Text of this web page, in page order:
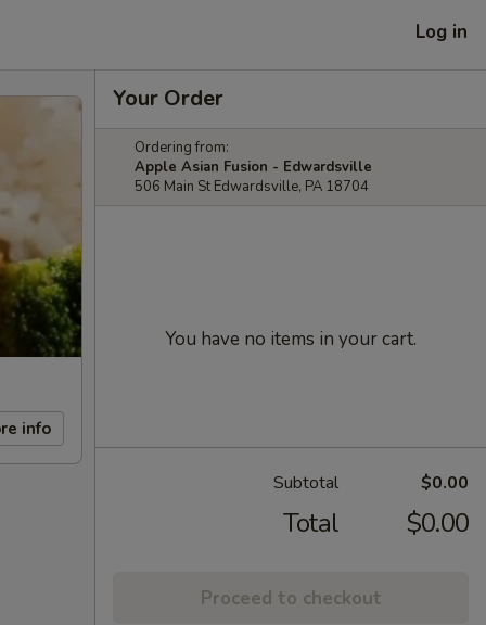
Log in
info
Your Order
Ordering from:
Apple Asian Fusion - Edwardsville
506 Main St Edwardsville, PA 18704
You have no items in your cart.
Subtotal $0.00
Total $0.00
Proceed to checkout